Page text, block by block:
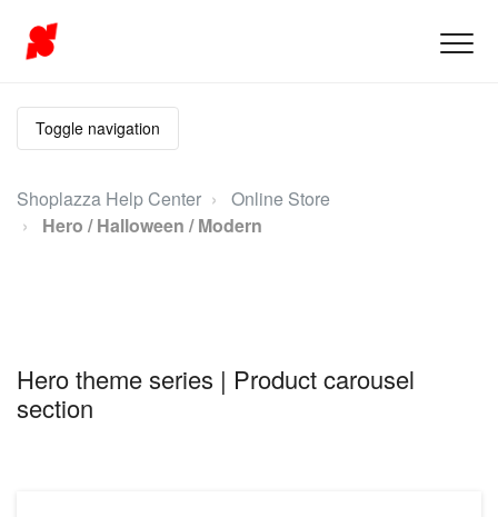
Toggle navigation
Shoplazza Help Center
Online Store
Hero / Halloween / Modern
Hero theme series | Product carousel
section